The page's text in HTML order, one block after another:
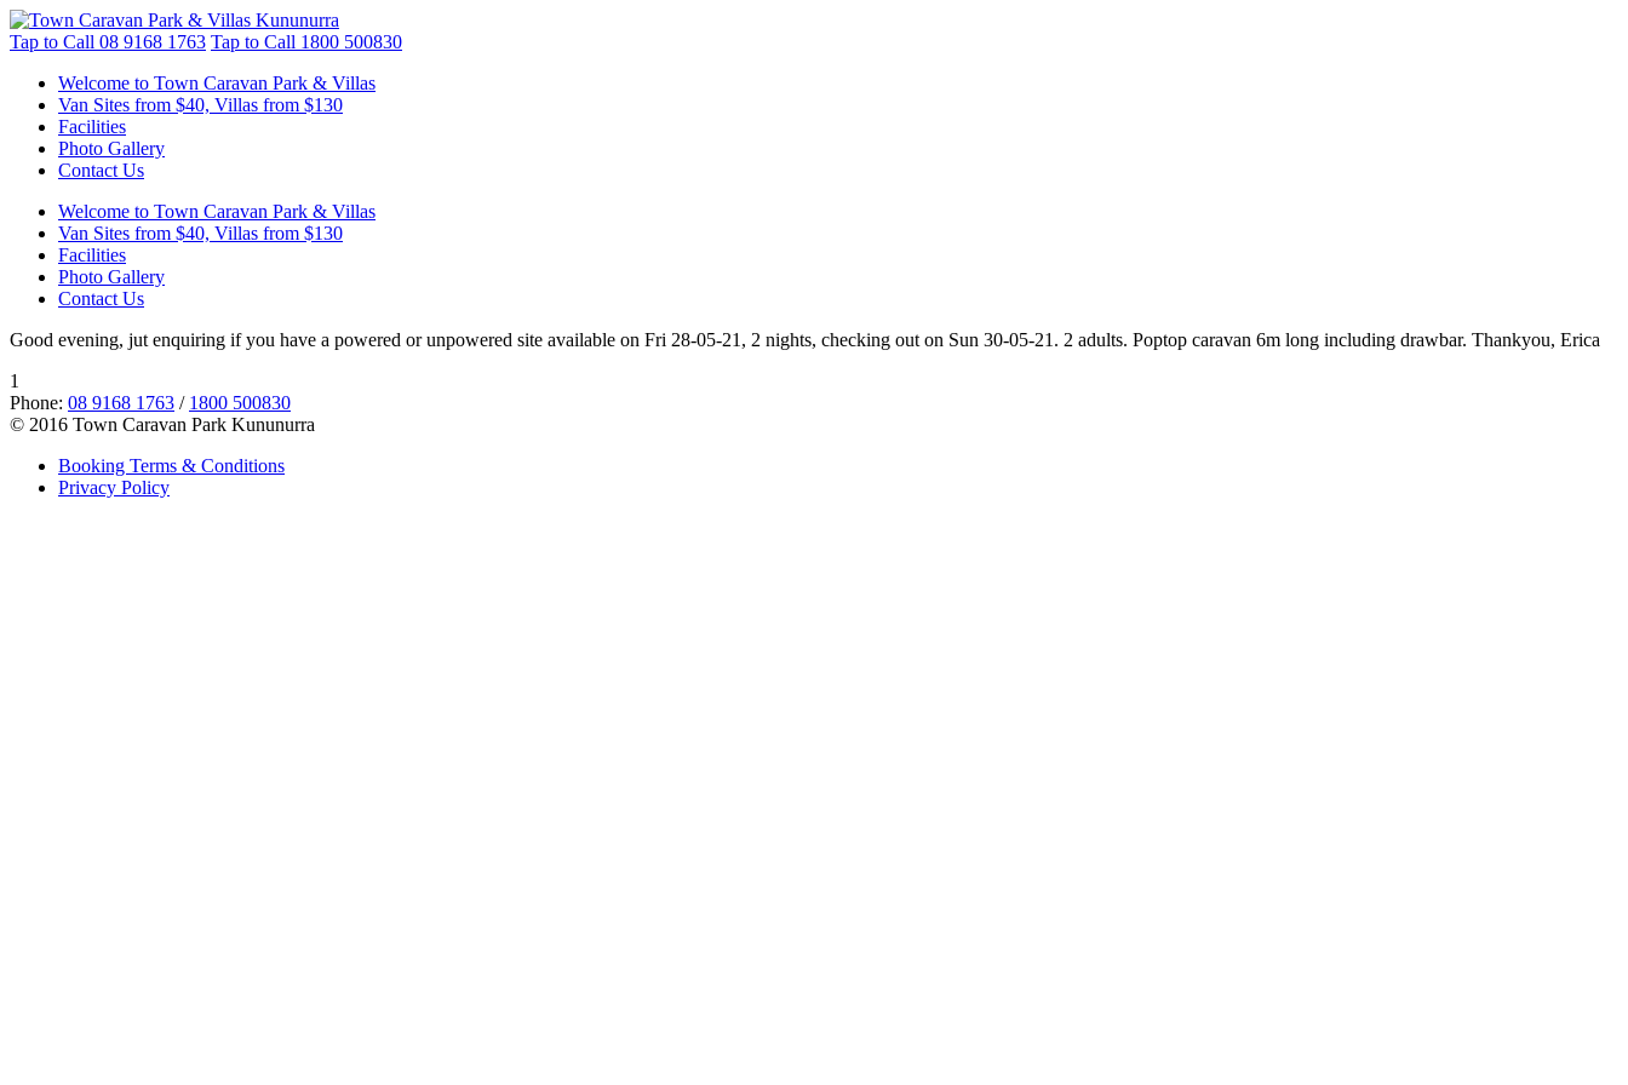
Tap to Call 08 9168 1763 Tap to Call 1800 500830
Welcome to Town Caravan Park & Villas
Van Sites from $40, Villas from $130
Facilities
Photo Gallery
Contact Us
Welcome to Town Caravan Park & Villas
Van Sites from $40, Villas from $130
Facilities
Photo Gallery
Contact Us
Good evening, jut enquiring if you have a powered or unpowered site available on Fri 28-05-21, 2 nights, checking out on Sun 30-05-21. 2 adults. Poptop caravan 6m long including drawbar. Thankyou, Erica
1
Phone: 08 9168 1763 / 1800 500830
© 2016 Town Caravan Park Kununurra
Booking Terms & Conditions
Privacy Policy